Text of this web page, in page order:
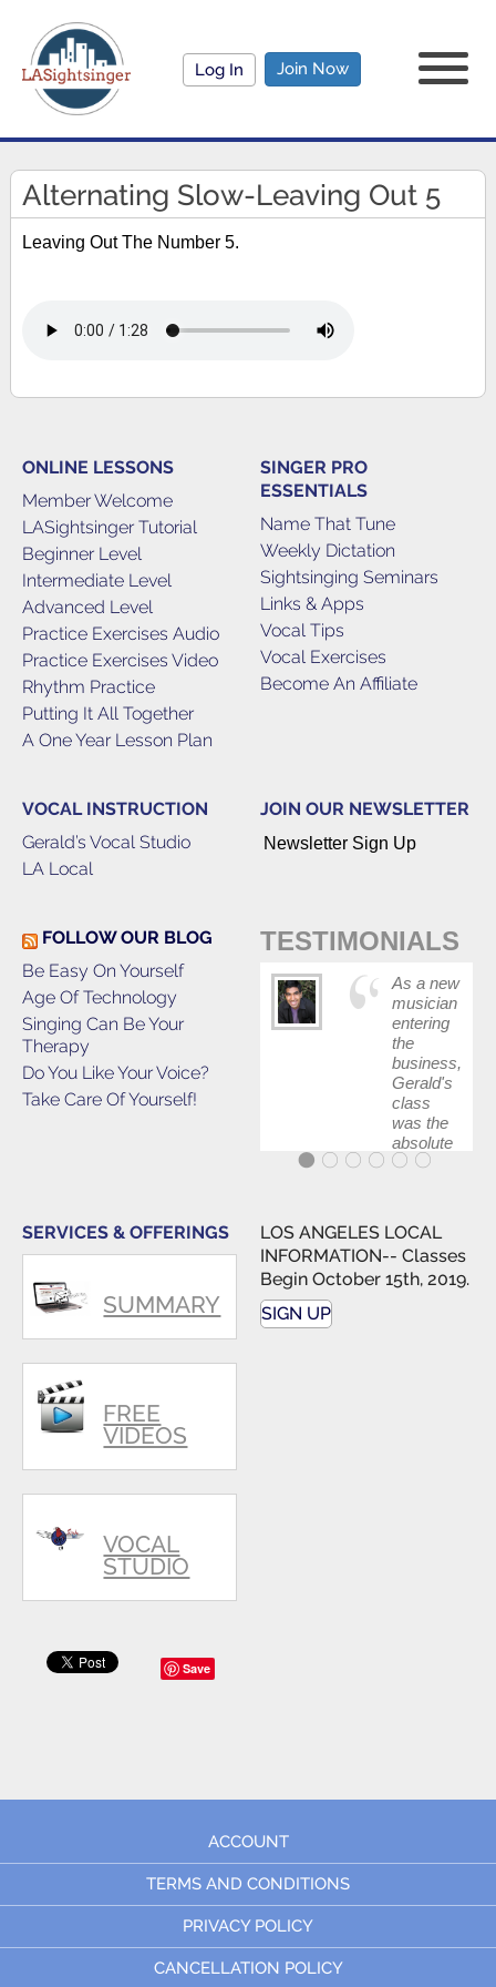
Log In Join Now
Alternating Slow-Leaving Out 5
Leaving Out The Number 5.
ONLINE LESSONS
Member Welcome
LASightsinger Tutorial
Beginner Level
Intermediate Level
Advanced Level
Practice Exercises Audio
Practice Exercises Video
Rhythm Practice
Putting It All Together
A One Year Lesson Plan
SINGER PRO
ESSENTIALS
Name That Tune
Weekly Dictation
Sightsinging Seminars
Links & Apps
Vocal Tips
Vocal Exercises
Become An Affiliate
VOCAL INSTRUCTION
Gerald’s Vocal Studio
LA Local
JOIN OUR NEWSLETTER
Newsletter Sign Up
FOLLOW OUR BLOG
Be Easy On Yourself
Age Of Technology
Singing Can Be Your
Therapy
Do You Like Your Voice?
Take Care Of Yourself!
TESTIMONIALS
As a new
musician
entering
the
business,
Gerald's
class
was the
absolute
best first
my feet
wet. The
skills I
polished,
SERVICES & OFFERINGS
SUMMARY
FREE
VIDEOS
VOCAL
STUDIO
LOS ANGELES LOCAL
INFORMATION-- Classes
Begin October 15th, 2019.
SIGN UP
Save
ACCOUNT
TERMS AND CONDITIONS
PRIVACY POLICY
CANCELLATION POLICY